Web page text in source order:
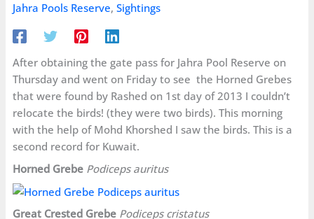
Jahra Pools Reserve,Sightings
After obtaining the gate pass for Jahra Pool Reserve on
Thursday and went on Friday to see the Horned Grebes
that were found by Rashed on 1st day of 2013 I couldn’t
relocate the birds! (they were two birds). This morning
with the help of Mohd Khorshed I saw the birds. This is a
second record for Kuwait.
Horned Grebe Podiceps auritus
Great Crested Grebe Podiceps cristatus